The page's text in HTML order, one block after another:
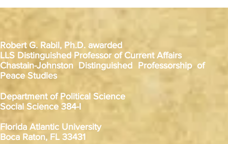
Robert G. Rabil, Ph.D. awarded
LLS Distinguished Professor of Current Affairs
Chastain-Johnston Distinguished Professorship of
Peace Studies
Department of Political Science
Social Science 384-I
Florida Atlantic University
Boca Raton, FL 33431